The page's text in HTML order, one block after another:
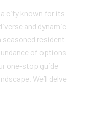
a city known for its
and dynamic
seasoned resident
of options
one-stop guide
We’ll delve